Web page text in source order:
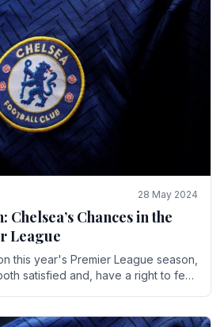
28 May 2024
Chances in the
League
this year's Premier League season,
satisfied and, have a right to feel,